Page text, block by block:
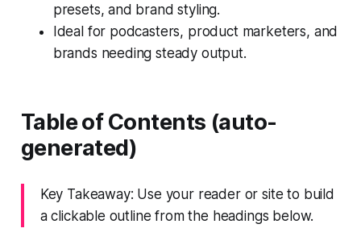
presets, and brand styling.
Ideal for podcasters, product marketers, and
brands needing steady output.
Table of Contents (auto-
generated)
Key Takeaway: Use your reader or site to build
a clickable outline from the headings below.